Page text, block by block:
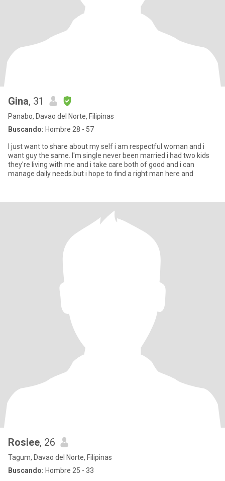
Gina, 31
Panabo, Davao del Norte, Filipinas
Buscando: Hombre 28 - 57
I just want to share about my self i am respectful woman and i
want guy the same. I'm single never been married i had two kids
they're living with me and i take care both of good and i can
manage daily needs.but i hope to find a right man here and
Rosiee, 26
Tagum, Davao del Norte, Filipinas
Buscando: Hombre 25 - 33